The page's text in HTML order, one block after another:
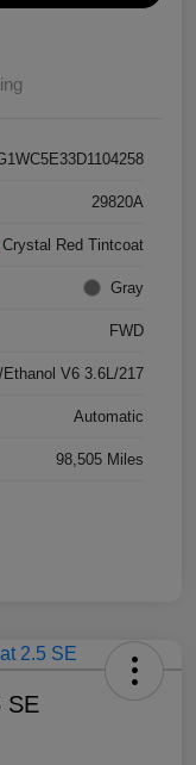
29820A
Crystal Red Tintcoat
Gray
FWD
V6 3.6L/217
Automatic
98,505 Miles
SE